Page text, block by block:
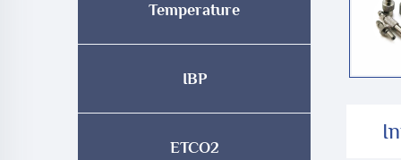
Temperature
IBP
ETCO2